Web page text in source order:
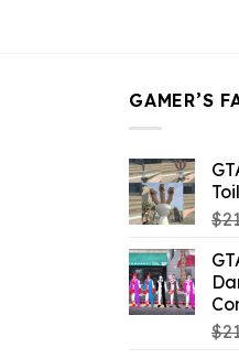
GAMER’S
$
$